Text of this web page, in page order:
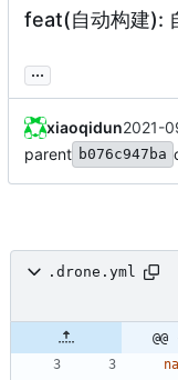
feat(自动构建):
...
xiaoqidun2021-
parent b076c947ba
.drone.yml